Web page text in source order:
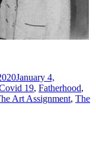
January 4,
19, Fatherhood,
Art Assignment, The